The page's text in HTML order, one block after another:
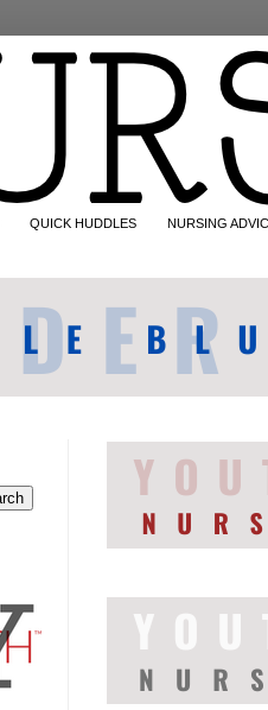
QUICK HUDDLES NURSING